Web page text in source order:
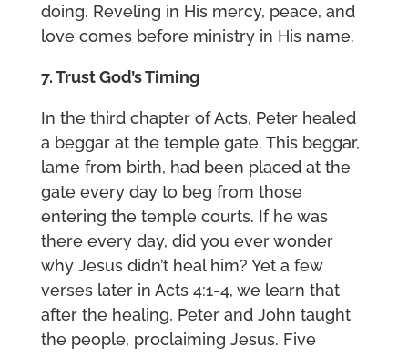
doing. Reveling in His mercy, peace, and
love comes before ministry in His name.
7. Trust God’s Timing
In the third chapter of Acts, Peter healed
a beggar at the temple gate. This beggar,
lame from birth, had been placed at the
gate every day to beg from those
entering the temple courts. If he was
there every day, did you ever wonder
why Jesus didn’t heal him? Yet a few
verses later in Acts 4:1-4, we learn that
after the healing, Peter and John taught
the people, proclaiming Jesus. Five